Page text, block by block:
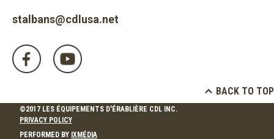
stalbans@cdlusa.net
BACK TO TOP
©2017 LES ÉQUIPEMENTS D'ÉRABLIÈRE CDL INC.
PRIVACY POLICY
PERFORMED BY IXMÉDIA